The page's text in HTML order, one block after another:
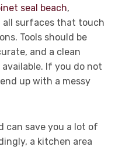
seal beach,
all surfaces that touch
Tools should be
and a clean
If you do not
up with a messy
can save you a lot of
a kitchen area